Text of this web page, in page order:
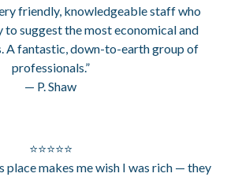
friendly, knowledgeable staff who
suggest the most economical and
A fantastic, down-to-earth group of
professionals.”
— P. Shaw
⭐⭐⭐⭐⭐
place makes me wish I was rich — they